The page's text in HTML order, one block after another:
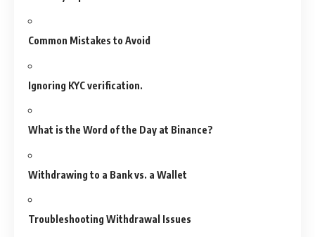
Common Mistakes to Avoid
Ignoring KYC verification.
What is the Word of the Day at Binance?
Withdrawing to a Bank vs. a Wallet
Troubleshooting Withdrawal Issues